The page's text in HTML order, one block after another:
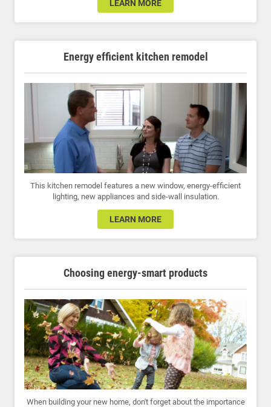
LEARN MORE
Energy efficient kitchen remodel
This kitchen remodel features a new window, energy-efficient
lighting, new appliances and side-wall insulation.
LEARN MORE
Choosing energy-smart products
When building your new home, don't forget about the importance